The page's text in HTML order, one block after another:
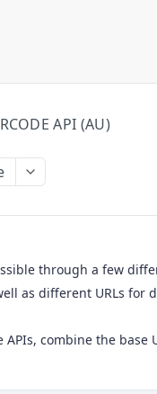
API (AU)
through a few
as different URLs for
APIs, combine the